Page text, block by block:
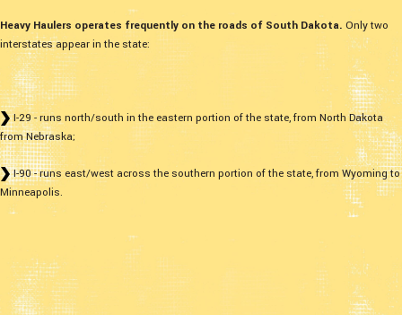
Heavy Haulers operates frequently on the roads of South Dakota. Only two
interstates appear in the state:
I-29 - runs north/south in the eastern portion of the state, from North Dakota
from Nebraska;
I-90 - runs east/west across the southern portion of the state, from Wyoming to
Minneapolis.